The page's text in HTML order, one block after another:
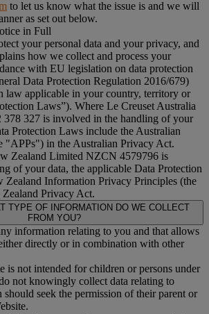
to let us know what the issue is and we will
as set out below.
in Full
your personal data and your privacy, and
how we collect and process your
with EU legislation on data protection
Data Protection Regulation 2016/679)
law applicable in your country, territory or
Laws”). Where Le Creuset Australia
327 is involved in the handling of your
Protection Laws include the Australian
"APPs") in the Australian Privacy Act.
Zealand Limited NZCN 4579796 is
of your data, the applicable Data Protection
Zealand Information Privacy Principles (the
Privacy Act.
TYPE OF INFORMATION DO WE COLLECT
FROM YOU?
information relating to you and that allows
directly or in combination with other
is not intended for children or persons under
not knowingly collect data relating to
seek the permission of their parent or